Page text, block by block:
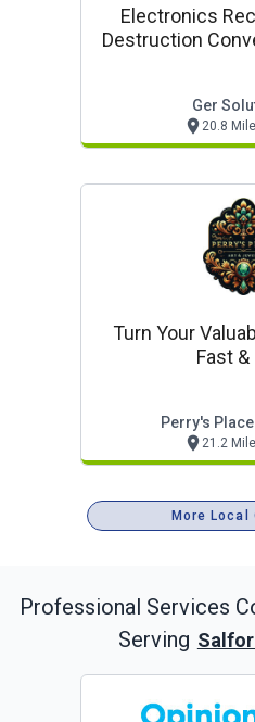
Electronics
Destruction
Ger
20.8
Turn Your
Fast &
Perry's
21.2
More Local
Professional Services
Serving